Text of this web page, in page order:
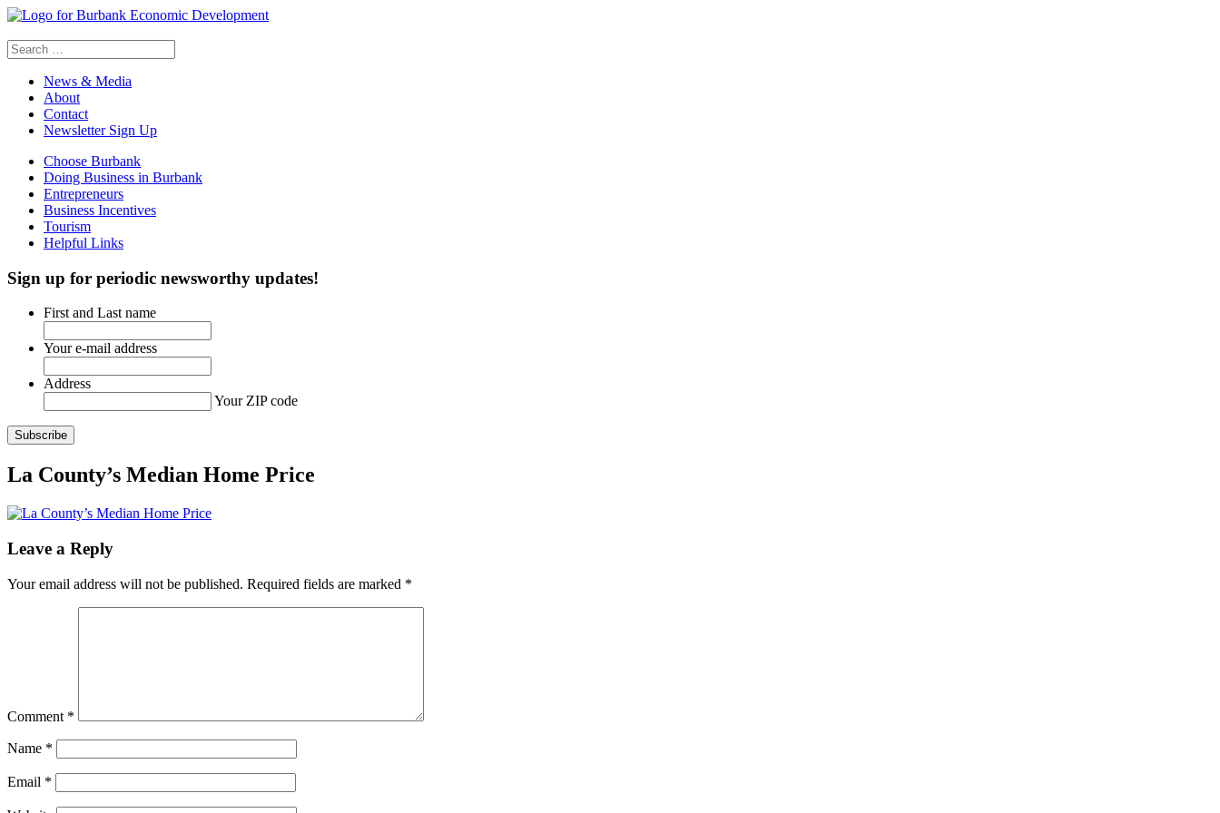
Search
for:
News & Media
About
Contact
Newsletter Sign Up
Choose Burbank
Doing Business in Burbank
Entrepreneurs
Business Incentives
Tourism
Helpful Links
Sign up for periodic newsworthy updates!
First and Last name
Your e-mail address
Address
Your ZIP code
Subscribe
La County’s Median Home Price
Leave a Reply
Your email address will not be published. Required fields are marked *
Comment *
Name *
Email *